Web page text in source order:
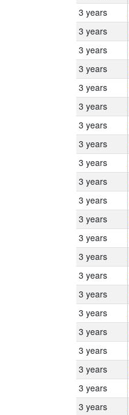
3 years
3 years
3 years
3 years
3 years
3 years
3 years
3 years
3 years
3 years
3 years
3 years
3 years
3 years
3 years
3 years
3 years
3 years
3 years
3 years
3 years
3 years